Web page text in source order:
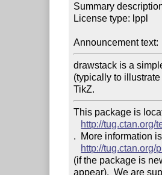
Summary
License type: lppl
Announcement text:
drawstack is a
(typically to
TikZ.
This package is
http://tug.ctan.org/
.  More information
http://tug.ctan.org/
(if the package is
appear).  We are